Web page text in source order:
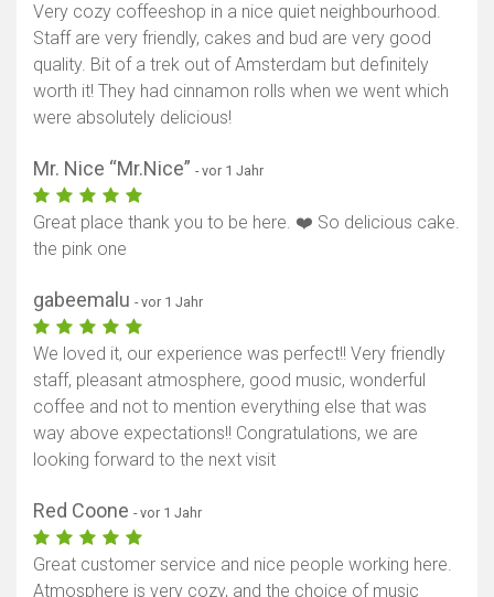
Very cozy coffeeshop in a nice quiet neighbourhood.
Staff are very friendly, cakes and bud are very good
quality. Bit of a trek out of Amsterdam but definitely
worth it! They had cinnamon rolls when we went which
were absolutely delicious!
Mr. Nice “Mr.Nice” - vor 1 Jahr
Great place thank you to be here. ❤️ So delicious cake.
the pink one
gabeemalu - vor 1 Jahr
We loved it, our experience was perfect!! Very friendly
staff, pleasant atmosphere, good music, wonderful
coffee and not to mention everything else that was
way above expectations!! Congratulations, we are
looking forward to the next visit
Red Coone - vor 1 Jahr
Great customer service and nice people working here.
Atmosphere is very cozy, and the choice of music